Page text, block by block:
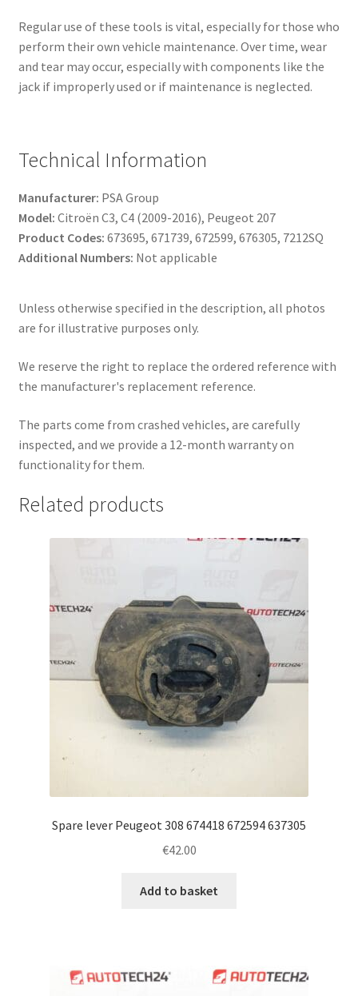
Regular use of these tools is vital, especially for those who
perform their own vehicle maintenance. Over time, wear
and tear may occur, especially with components like the
jack if improperly used or if maintenance is neglected.
Technical Information
Manufacturer: PSA Group
Model: Citroën C3, C4 (2009-2016), Peugeot 207
Product Codes: 673695, 671739, 672599, 676305, 7212SQ
Additional Numbers: Not applicable
Unless otherwise specified in the description, all photos
are for illustrative purposes only.
We reserve the right to replace the ordered reference with
the manufacturer's replacement reference.
The parts come from crashed vehicles, are carefully
inspected, and we provide a 12-month warranty on
functionality for them.
Related products
Spare lever Peugeot 308 674418 672594 637305
€42.00
Add to basket